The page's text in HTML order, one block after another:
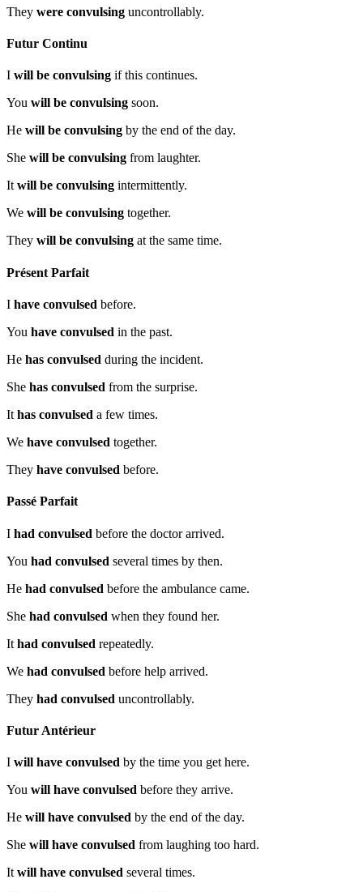
They were convulsing uncontrollably.
Futur Continu
I will be convulsing if this continues.
You will be convulsing soon.
He will be convulsing by the end of the day.
She will be convulsing from laughter.
Itwill be convulsing intermittently.
We will be convulsing together.
They will be convulsing at the same time.
Présent Parfait
I have convulsed before.
You have convulsed in the past.
He has convulsed during the incident.
She has convulsed from the surprise.
It has convulsed a few times.
We have convulsed together.
They have convulsed before.
Passé Parfait
I had convulsed before the doctor arrived.
You had convulsed several times by then.
He had convulsed before the ambulance came.
She had convulsed when they found her.
It had convulsed repeatedly.
We had convulsed before help arrived.
They had convulsed uncontrollably.
Futur Antérieur
I will have convulsed by the time you get here.
You will have convulsed before they arrive.
He will have convulsed by the end of the day.
She will have convulsed from laughing too hard.
It will have convulsed several times.